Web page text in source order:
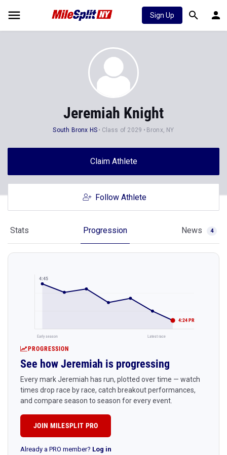
Sign Up
Jeremiah Knight
South Bronx HS Class of 2029 Bronx, NY
Claim Athlete
Follow Athlete
Stats Progression News 4
4:45
4:24 PR
Early season Latest race
PROGRESSION
See how Jeremiah is progressing
Every mark Jeremiah has run, plotted over time — watch
times drop race by race, catch breakout performances,
and compare season to season for every event.
JOIN MILESPLIT PRO
Already a PRO member? Log in